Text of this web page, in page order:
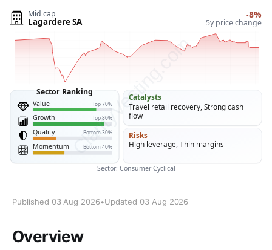
Published 03 Aug 2026•Updated 03 Aug 2026
Overview